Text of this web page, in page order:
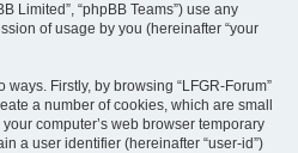
Limited”, “phpBB Teams”) use any
of usage by you (hereinafter “your
Firstly, by browsing “LFGR-Forum”
a number of cookies, which are small
computer’s web browser temporary
a user identifier (hereinafter “user-id”)